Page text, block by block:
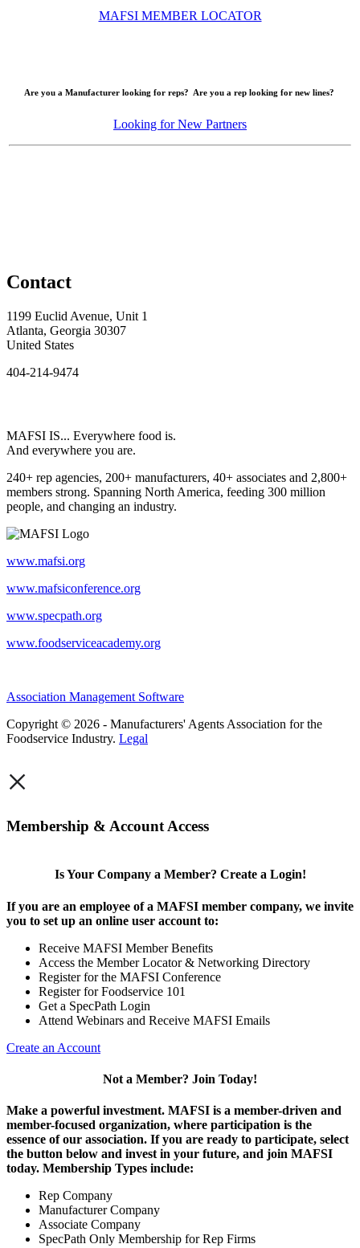
MAFSI MEMBER LOCATOR
Are you a Manufacturer looking for reps? Are you a rep looking for new lines?
Looking for New Partners
Contact
1199 Euclid Avenue, Unit 1
Atlanta, Georgia 30307
United States
404-214-9474
MAFSI IS... Everywhere food is.
And everywhere you are.
240+ rep agencies, 200+ manufacturers, 40+ associates and 2,800+
members strong. Spanning North America, feeding 300 million
people, and changing an industry.
www.mafsi.org
www.mafsiconference.org
www.specpath.org
www.foodserviceacademy.org
Association Management Software
Copyright © 2026 - Manufacturers' Agents Association for the
Foodservice Industry. Legal
×
Membership & Account Access
Is Your Company a Member? Create a Login!
If you are an employee of a MAFSI member company, we invite
you to set up an online user account to:
Receive MAFSI Member Benefits
Access the Member Locator & Networking Directory
Register for the MAFSI Conference
Register for Foodservice 101
Get a SpecPath Login
Attend Webinars and Receive MAFSI Emails
Create an Account
Not a Member? Join Today!
Make a powerful investment. MAFSI is a member-driven and
member-focused organization, where participation is the
essence of our association. If you are ready to participate, select
the button below and invest in your future, and join MAFSI
today. Membership Types include:
Rep Company
Manufacturer Company
Associate Company
SpecPath Only Membership for Rep Firms